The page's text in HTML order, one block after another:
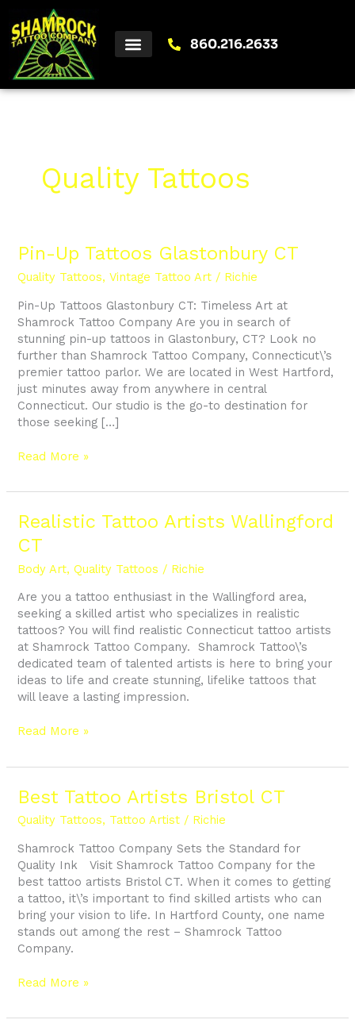
content
860.216.2633
Quality Tattoos
Pin-Up Tattoos Glastonbury CT
Quality Tattoos,Vintage Tattoo Art / Richie
Pin-Up Tattoos Glastonbury CT: Timeless Art at
Shamrock Tattoo Company Are you in search of
stunning pin-up tattoos in Glastonbury, CT? Look no
further than Shamrock Tattoo Company, Connecticut\’s
premier tattoo parlor. We are located in West Hartford,
just minutes away from anywhere in central
Connecticut. Our studio is the go-to destination for
those seeking […]
Pin-
Tattoos
Glastonbury
CT
Read More »
Realistic Tattoo Artists Wallingford
CT
Body Art,Quality Tattoos / Richie
Are you a tattoo enthusiast in the Wallingford area,
seeking a skilled artist who specializes in realistic
tattoos? You will find realistic Connecticut tattoo artists
at Shamrock Tattoo Company. Shamrock Tattoo\’s
dedicated team of talented artists is here to bring your
ideas to life and create stunning, lifelike tattoos that
will leave a lasting impression.
Realistic
Artists
Wallingford
Read More »
Best Tattoo Artists Bristol CT
Quality Tattoos, Tattoo Artist / Richie
Shamrock Tattoo Company Sets the Standard for
Quality Ink Visit Shamrock Tattoo Company for the
best tattoo artists Bristol CT. When it comes to getting
a tattoo, it\’s important to find skilled artists who can
bring your vision to life. In Hartford County, one name
stands out among the rest – Shamrock Tattoo
Company.
Best
Artists
Bristol
CT
Read More »